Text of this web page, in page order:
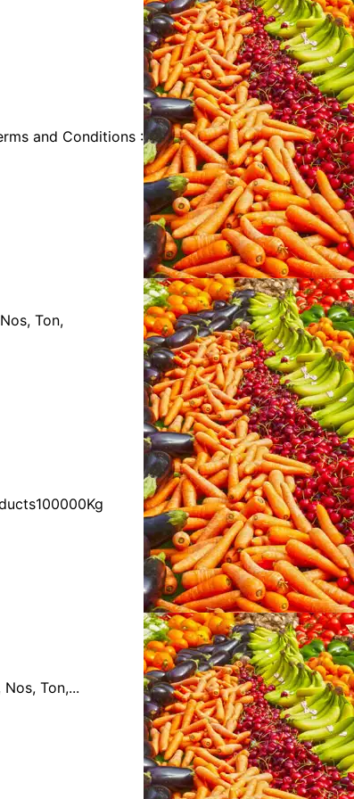
and Conditions :
Ton,
Ton,...